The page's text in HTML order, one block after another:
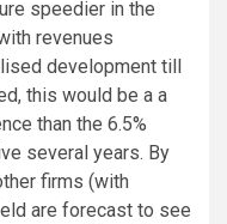
speedier in the
revenues
development till
this would be a a
than the 6.5%
several years. By
firms (with
are forecast to see